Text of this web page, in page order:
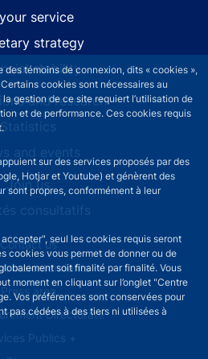
témoins de connexion, dits « cookies »,
cookies sont nécessaires au
gestion de ce site requiert l’utilisation de
et de performance. Ces cookies requis
sur des services proposés par des
Hotjar et Youtube) et génèrent des
sont propres, conformément à leur
seul les cookies requis seront
cookies vous permet de donner ou de
soit finalité par finalité. Vous
moment en cliquant sur l’onglet "Centre
Vos préférences sont conservées pour
pas cédées à des tiers ni utilisées à
service
strategy
stability
and research
Statistics
and events
Join us
consultatifs
Contact us
malentendants
Press area
Directorate
Publics +